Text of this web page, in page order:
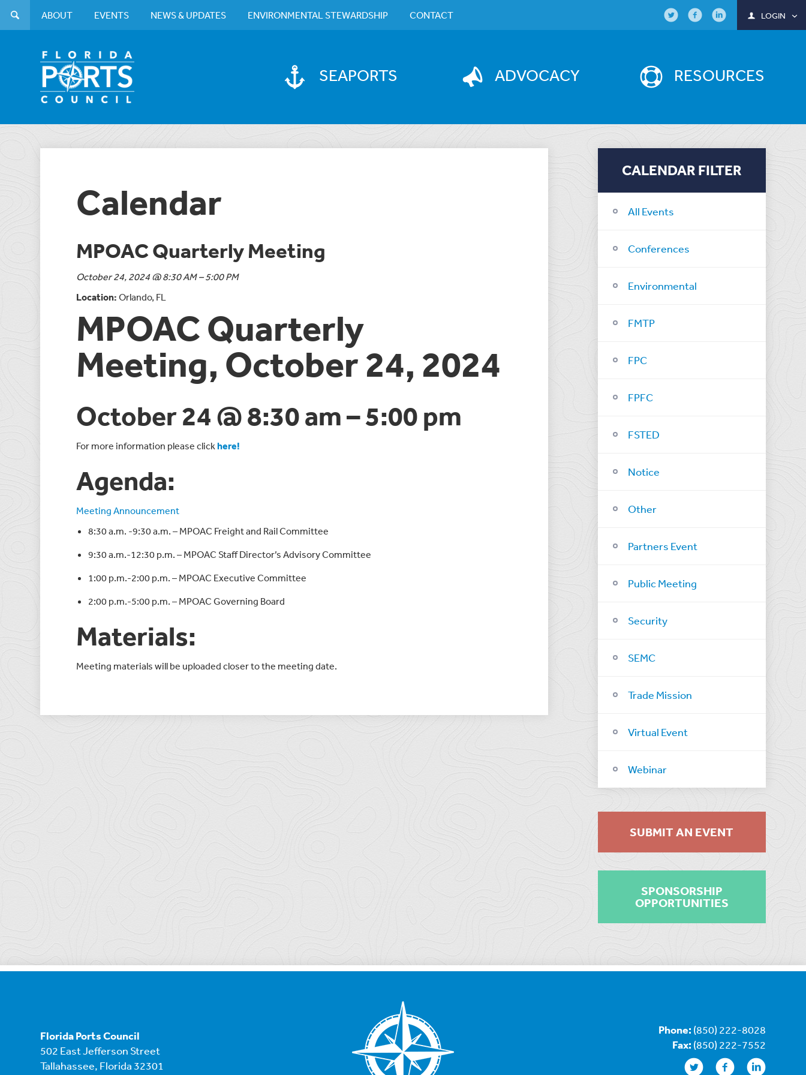
SEAPORTS ADVOCACY RESOURCES
ABOUT EVENTS NEWS & UPDATES ENVIRONMENTAL STEWARDSHIP CONTACT LOGIN
Calendar
MPOAC Quarterly Meeting
October 24, 2024 @ 8:30 AM – 5:00 PM
Location:Orlando, FL
MPOAC Quarterly
Meeting, October 24, 2024
October 24 @ 8:30 am–5:00 pm
For more information please clickhere!
Agenda:
Meeting Announcement
8:30 a.m. -9:30 a.m. – MPOAC Freight and Rail Committee
9:30 a.m.-12:30 p.m. – MPOAC Staff Director’s Advisory Committee
1:00 p.m.-2:00 p.m. – MPOAC Executive Committee
2:00 p.m.-5:00 p.m. – MPOAC Governing Board
Materials:
Meeting materials will be uploaded closer to the meeting date.
CALENDAR FILTER
All Events
Conferences
Environmental
FMTP
FPC
FPFC
FSTED
Notice
Other
Partners Event
Public Meeting
Security
SEMC
Trade Mission
Virtual Event
Webinar
SUBMIT AN EVENT
SPONSORSHIP
OPPORTUNITIES
Florida Ports Council
502 East Jefferson Street
Tallahassee, Florida 32301
Phone: (850) 222-8028
Fax: (850) 222-7552